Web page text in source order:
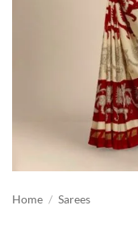
Home / Sarees